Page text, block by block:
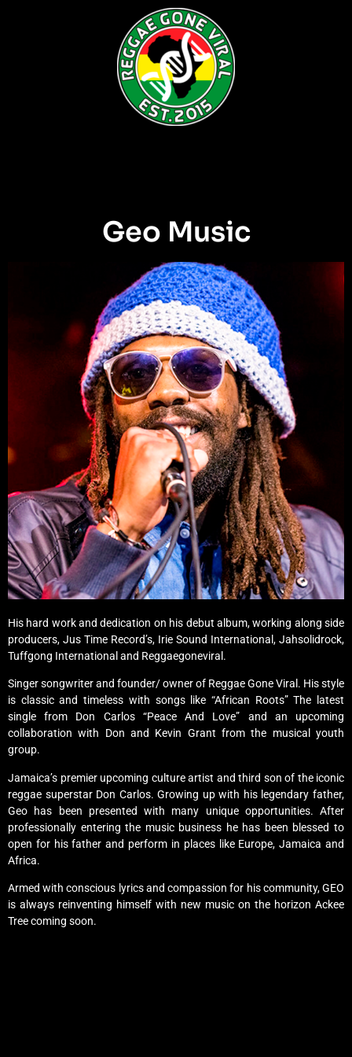
Geo Music
His hard work and dedication on his debut album, working along side
producers, Jus Time Record’s, Irie Sound International, Jahsolidrock,
Tuffgong International and Reggaegoneviral.
Singer songwriter and founder/ owner of Reggae Gone Viral. His style
is classic and timeless with songs like “African Roots” The latest
single from Don Carlos “Peace And Love” and an upcoming
collaboration with Don and Kevin Grant from the musical youth
group.
Jamaica’s premier upcoming culture artist and third son of the iconic
reggae superstar Don Carlos. Growing up with his legendary father,
Geo has been presented with many unique opportunities. After
professionally entering the music business he has been blessed to
open for his father and perform in places like Europe, Jamaica and
Africa.
Armed with conscious lyrics and compassion for his community, GEO
is always reinventing himself with new music on the horizon Ackee
Tree coming soon.